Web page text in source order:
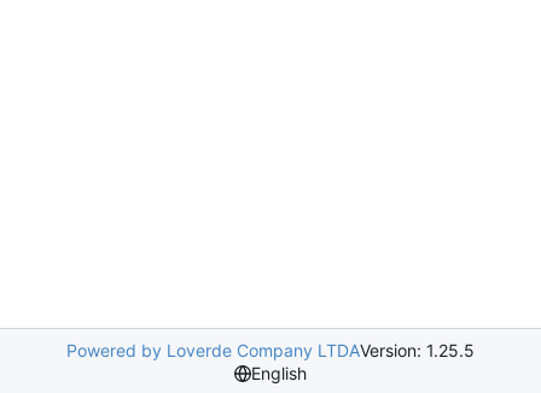
Powered by Loverde Company LTDAVersion: 1.25.5
English